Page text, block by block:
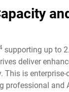
supporting up to
deliver
This is enterprise-
professional and